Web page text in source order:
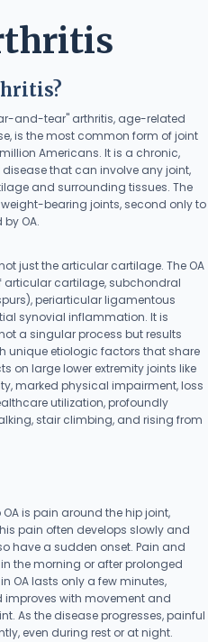
and-tear" arthritis, age-related
is the most common form of joint
Americans. It is a chronic,
that can involve any joint,
and surrounding tissues. The
bearing joints, second only to
OA.
just the articular cartilage. The OA
articular cartilage, subchondral
periarticular ligamentous
synovial inflammation. It is
a singular process but results
unique etiologic factors that share
on large lower extremity joints like
marked physical impairment, loss
utilization, profoundly
stair climbing, and rising from
is pain around the hip joint,
pain often develops slowly and
have a sudden onset. Pain and
the morning or after prolonged
OA lasts only a few minutes,
improves with movement and
As the disease progresses, painful
even during rest or at night.